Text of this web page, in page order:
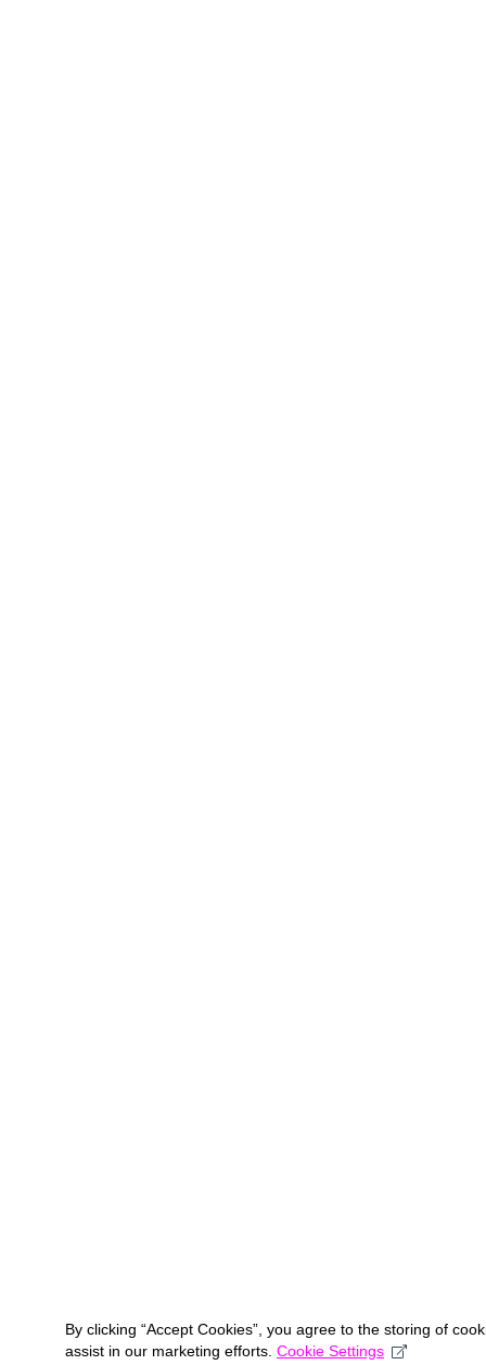
By clicking “Accept Cookies”, you agree to the storing of
assist in our marketing efforts. Cookie Settings